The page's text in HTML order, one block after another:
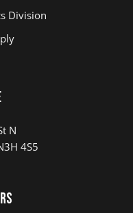
Division
N
4S5